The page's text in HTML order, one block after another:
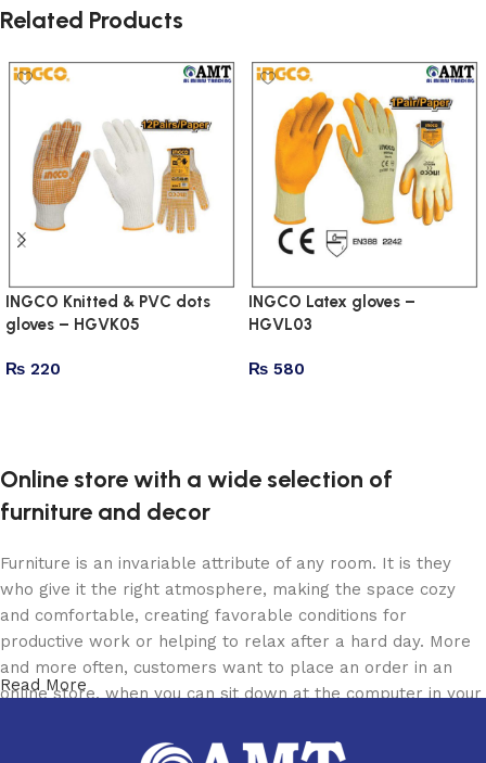
Related Products
INGCO Knitted & PVC dots
gloves – HGVK05
₨ 220
INGCO Latex gloves –
HGVL03
₨ 580
Online store with a wide selection of
furniture and decor
Furniture is an invariable attribute of any room. It is they
who give it the right atmosphere, making the space cozy
and comfortable, creating favorable conditions for
productive work or helping to relax after a hard day. More
and more often, customers want to place an order in an
online store, when you can sit down at the computer in your
the furniture you like. The online store has a large catalog
Read More